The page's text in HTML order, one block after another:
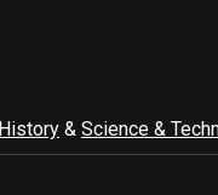
History & Science &